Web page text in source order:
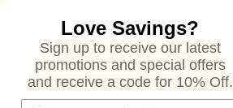
Site navigation
Pause
FREE SHIPPING
ON ALL ORDERS
Love Savings?
Sign up to receive our latest
promotions and special offers
and receive a code for 10% Off.